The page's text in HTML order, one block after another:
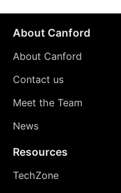
About Canford
About Canford
Contact us
Meet the Team
News
Resources
TechZone